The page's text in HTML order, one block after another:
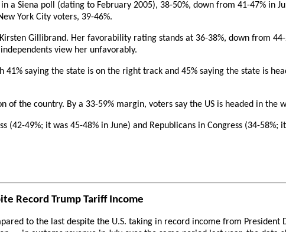
a Siena poll (dating to February 2005), 38-50%, down from 41-47% in
York City voters, 39-46%.
Gillibrand. Her favorability rating stands at 36-38%, down from
view her unfavorably.
saying the state is on the right track and 45% saying the state is
the country. By a 33-59% margin, voters say the US is headed in the
49%; it was 45-48% in June) and Republicans in Congress (34-58%;
Record Trump Tariff Income
to the last despite the U.S. taking in record income from